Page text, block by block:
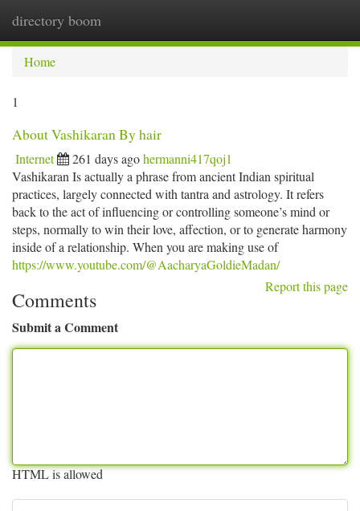
directory boom
Home
1
About Vashikaran By hair
Internet 261 days agohermanni417qoj1
Vashikaran Is actually a phrase from ancient Indian spiritual
practices, largely connected with tantra and astrology. It refers
back to the act of influencing or controlling someone’s mind or
steps, normally to win their love, affection, or to generate harmony
inside of a relationship. When you are making use of
https://www.youtube.com/@AacharyaGoldieMadan/
Report this page
Comments
Submit a Comment
HTML is allowed